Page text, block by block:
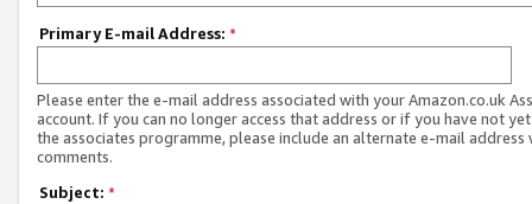
Primary E-mail Address: *
Please enter the e-mail address associated with your Amazon.co.uk
account. If you can no longer access that address or if you have not
the associates programme, please include an alternate e-mail address
comments.
Subject: *